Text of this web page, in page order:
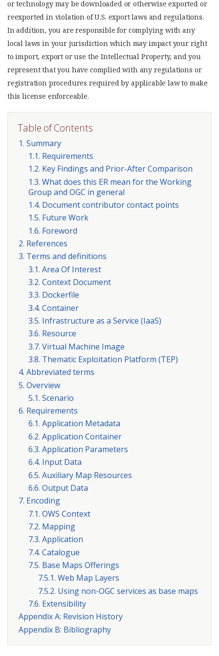
or technology may be downloaded or otherwise exported or
reexported in violation of U.S. export laws and regulations.
In addition, you are responsible for complying with any
local laws in your jurisdiction which may impact your right
to import, export or use the Intellectual Property, and you
represent that you have complied with any regulations or
registration procedures required by applicable law to make
this license enforceable.
Table of Contents
1. Summary
1.1. Requirements
1.2. Key Findings and Prior-After Comparison
1.3. What does this ER mean for the Working
Group and OGC in general
1.4. Document contributor contact points
1.5. Future Work
1.6. Foreword
2. References
3. Terms and definitions
3.1. Area Of Interest
3.2. Context Document
3.3. Dockerfile
3.4. Container
3.5. Infrastructure as a Service (IaaS)
3.6. Resource
3.7. Virtual Machine Image
3.8. Thematic Exploitation Platform (TEP)
4. Abbreviated terms
5. Overview
5.1. Scenario
6. Requirements
6.1. Application Metadata
6.2. Application Container
6.3. Application Parameters
6.4. Input Data
6.5. Auxiliary Map Resources
6.6. Output Data
7. Encoding
7.1. OWS Context
7.2. Mapping
7.3. Application
7.4. Catalogue
7.5. Base Maps Offerings
7.5.1. Web Map Layers
7.5.2. Using non-OGC services as base maps
7.6. Extensibility
Appendix A: Revision History
Appendix B: Bibliography